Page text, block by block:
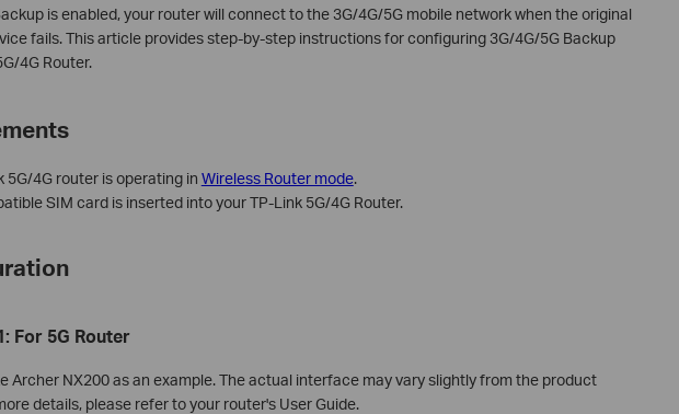
is enabled, your router will connect to the 3G/4G/5G mobile network when the original
fails. This article provides step-by-step instructions for configuring 3G/4G/5G Backup
4G Router.
5G/4G router is operating in Wireless Router mode.
SIM card is inserted into your TP-Link 5G/4G Router.
For 5G Router
Archer NX200 as an example. The actual interface may vary slightly from the product
details, please refer to your router's User Guide.